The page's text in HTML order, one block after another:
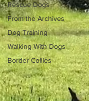
Rescue Dogs
From the Archives
Dog Training
Walking With Dogs
Border Collies